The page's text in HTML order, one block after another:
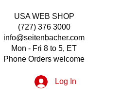
USA WEB SHOP
(727) 376 3000
info@seitenbacher.com
Mon - Fri 8 to 5, ET
Phone Orders welcome
Log In